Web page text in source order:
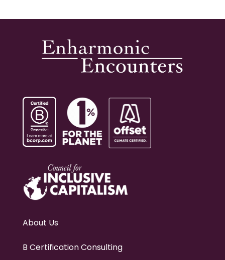
About Us
B Certification Consulting